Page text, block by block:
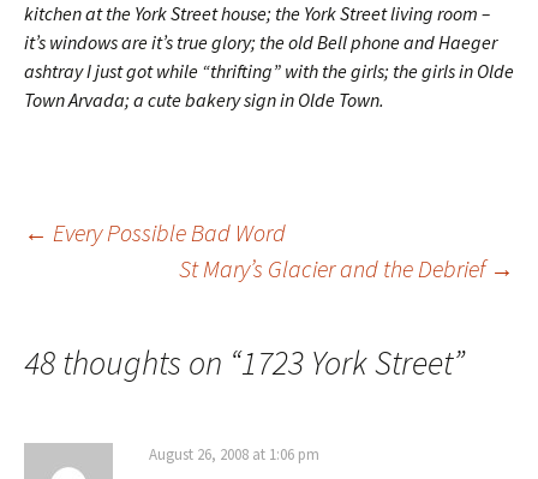
kitchen at the York Street house; the York Street living room –
it’s windows are it’s true glory; the old Bell phone and Haeger
ashtray I just got while “thrifting” with the girls; the girls in Olde
Town Arvada; a cute bakery sign in Olde Town.
Post
← Every Possible Bad Word
St Mary’s Glacier and the Debrief →
48 thoughts on “1723 York Street”
August 26, 2008 at 1:06 pm